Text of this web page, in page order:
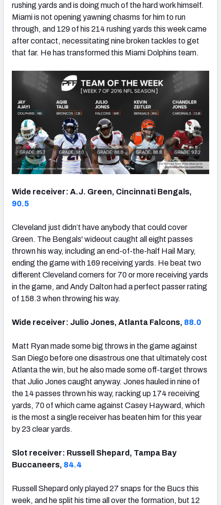
rushing yards and is doing much of the hard work himself.
Miami is not opening yawning chasms for him to run
through, and 129 of his 214 rushing yards this week came
after contact, necessitating nine broken tackles to get
that far. He has transformed this Miami Dolphins team.
Wide receiver: A.J. Green, Cincinnati Bengals,
90.5
Cleveland just didn’t have anybody that could cover
Green. The Bengals' wideout caught all eight passes
thrown his way, including an end-of-the-half Hail Mary,
ending the game with 169 receiving yards. He beat two
different Cleveland corners for 70 or more receiving yards
in the game, and Andy Dalton had a perfect passer rating
of 158.3 when throwing his way.
Wide receiver: Julio Jones, Atlanta Falcons, 88.0
Matt Ryan made some big throws in the game against
San Diego before one disastrous one that ultimately cost
Atlanta the win, but he also made some off-target throws
that Julio Jones caught anyway. Jones hauled in nine of
the 14 passes thrown his way, racking up 174 receiving
yards, 70 of which came against Casey Hayward, which
is the most a single receiver has beaten him for this year
by 23 clear yards.
Slot receiver: Russell Shepard, Tampa Bay
Buccaneers, 84.4
Russell Shepard only played 27 snaps for the Bucs this
week, and he split his time all over the formation, but 12